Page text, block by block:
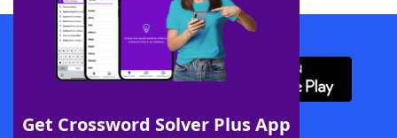
Get Crossword Solver Plus App
Download WordFinder App